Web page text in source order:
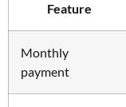
Feature
Monthly
payment